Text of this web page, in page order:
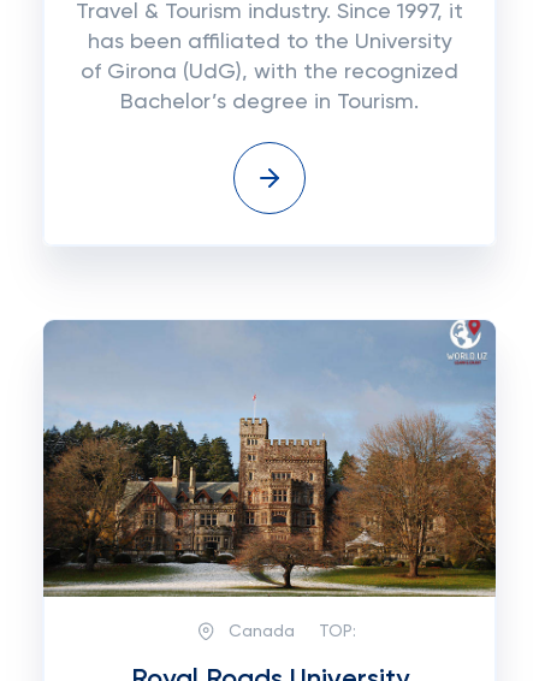
Travel & Tourism industry. Since 1997, it
has been affiliated to the University
of Girona (UdG), with the recognized
Bachelor’s degree in Tourism.
Canada TOP: